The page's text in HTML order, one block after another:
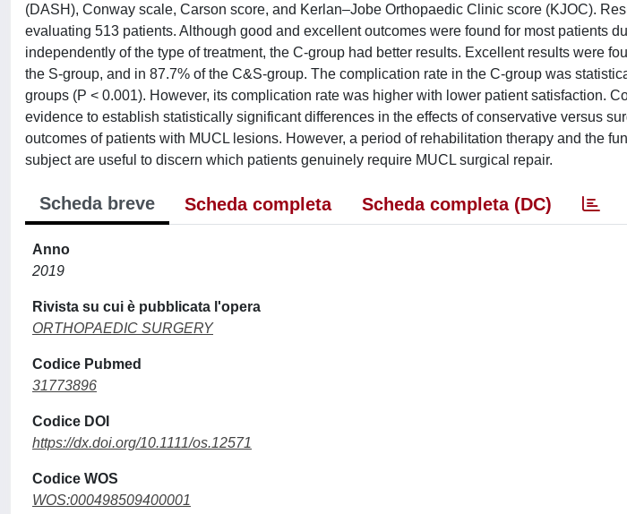
(DASH), Conway scale, Carson score, and Kerlan–Jobe Orthopaedic Clinic score (KJOC).
evaluating 513 patients. Although good and excellent outcomes were found for most patients
independently of the type of treatment, the C-group had better results. Excellent results were
the S-group, and in 87.7% of the C&S-group. The complication rate in the C-group was
groups (P < 0.001). However, its complication rate was higher with lower patient satisfaction.
evidence to establish statistically significant differences in the effects of conservative versus
outcomes of patients with MUCL lesions. However, a period of rehabilitation therapy and the
subject are useful to discern which patients genuinely require MUCL surgical repair.
Scheda breve Scheda completa Scheda completa (DC)
Anno
2019
Rivista su cui è pubblicata l'opera
ORTHOPAEDIC SURGERY
Codice Pubmed
31773896
Codice DOI
https://dx.doi.org/10.1111/os.12571
Codice WOS
WOS:000498509400001